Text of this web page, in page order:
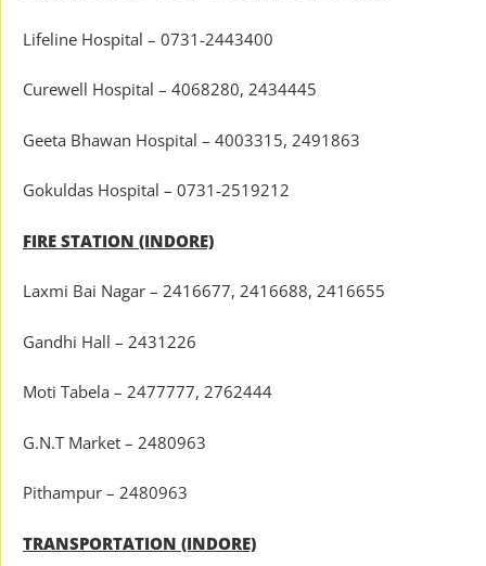
Lifeline Hospital – 0731-2443400
Curewell Hospital – 4068280, 2434445
Geeta Bhawan Hospital – 4003315, 2491863
Gokuldas Hospital – 0731-2519212
FIRE STATION (INDORE)
Laxmi Bai Nagar – 2416677, 2416688, 2416655
Gandhi Hall – 2431226
Moti Tabela – 2477777, 2762444
G.N.T Market – 2480963
Pithampur – 2480963
TRANSPORTATION (INDORE)